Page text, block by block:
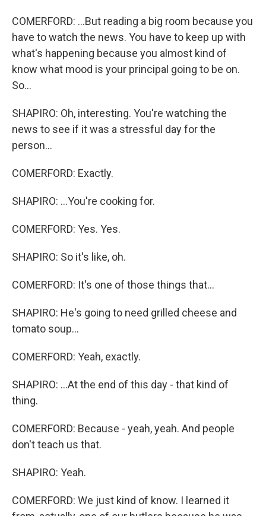
COMERFORD: ...But reading a big room because you
have to watch the news. You have to keep up with
what's happening because you almost kind of
know what mood is your principal going to be on.
So...
SHAPIRO: Oh, interesting. You're watching the
news to see if it was a stressful day for the
person...
COMERFORD: Exactly.
SHAPIRO: ...You're cooking for.
COMERFORD: Yes. Yes.
SHAPIRO: So it's like, oh.
COMERFORD: It's one of those things that...
SHAPIRO: He's going to need grilled cheese and
tomato soup...
COMERFORD: Yeah, exactly.
SHAPIRO: ...At the end of this day - that kind of
thing.
COMERFORD: Because - yeah, yeah. And people
don't teach us that.
SHAPIRO: Yeah.
COMERFORD: We just kind of know. I learned it